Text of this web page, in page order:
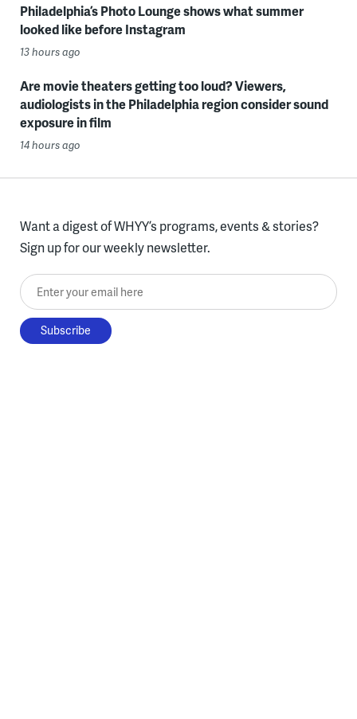
Philadelphia’s Photo Lounge shows what summer
looked like before Instagram
13 hours ago
Are movie theaters getting too loud? Viewers,
audiologists in the Philadelphia region consider sound
exposure in film
14 hours ago
Want a digest of WHYY’s programs, events & stories?
Sign up for our weekly newsletter.
Enter your email here